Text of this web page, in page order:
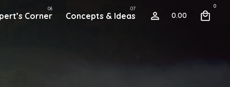
Corner Concepts & Ideas 0.00
0